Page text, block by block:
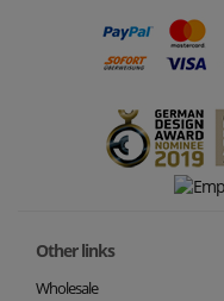
Other links
Wholesale